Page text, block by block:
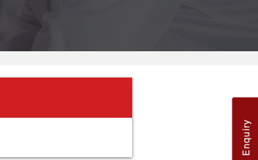
Enquiry